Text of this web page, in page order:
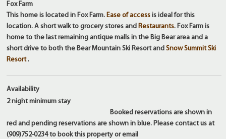
Fox Farm
This home is located in Fox Farm. Ease of access is ideal for this
location. A short walk to grocery stores and Restaurants. Fox Farm is
home to the last remaining antique malls in the Big Bear area and a
short drive to both the Bear Mountain Ski Resort andSnow Summit Ski
Resort .
Availability
2 nightminimum stay
Booked reservations are shown in
red and pending reservations are shown in blue. Please contact us at
(909)752-0234 to book this property or email